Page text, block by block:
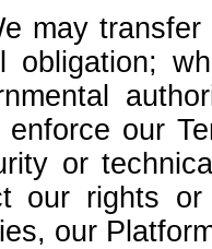
may
obligation;
our
or
our rights
our